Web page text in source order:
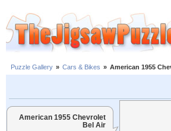
Puzzle Gallery » Cars & Bikes » American 1955
American 1955 Chevrolet
Bel Air